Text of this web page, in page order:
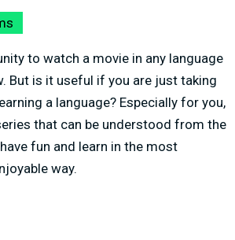
to watch a movie in any language
But is it useful if you are just taking
a language? Especially for you,
that can be understood from the
fun and learn in the most
way.